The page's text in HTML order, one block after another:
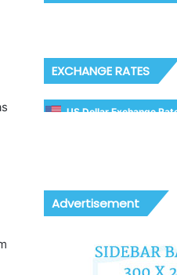
EXCHANGE RATES
US Dollar Exchange
Advertisement